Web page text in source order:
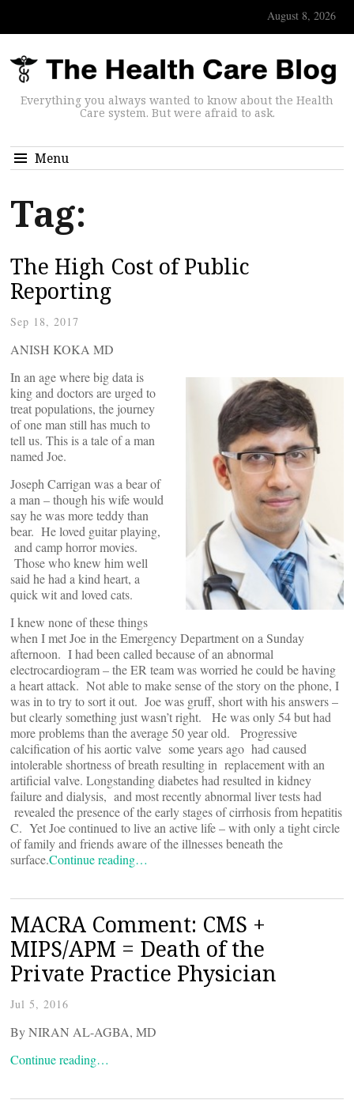
August 8, 2026
Everything you always wanted to know about the Health
Care system. But were afraid to ask.
Menu
Tag:
The High Cost of Public
Reporting
Sep 18, 2017
ANISH KOKA MD
In an age where big data is
king and doctors are urged to
treat populations, the journey
of one man still has much to
tell us. This is a tale of a man
named Joe.
Joseph Carrigan was a bear of
a man – though his wife would
say he was more teddy than
bear. He loved guitar playing,
and camp horror movies.
Those who knew him well
said he had a kind heart, a
quick wit and loved cats.
I knew none of these things
when I met Joe in the Emergency Department on a Sunday
afternoon. I had been called because of an abnormal
electrocardiogram – the ER team was worried he could be having
a heart attack. Not able to make sense of the story on the phone, I
was in to try to sort it out. Joe was gruff, short with his answers –
but clearly something just wasn’t right. He was only 54 but had
more problems than the average 50 year old. Progressive
calcification of his aortic valve some years ago had caused
intolerable shortness of breath resulting in replacement with an
artificial valve. Longstanding diabetes had resulted in kidney
failure and dialysis, and most recently abnormal liver tests had
revealed the presence of the early stages of cirrhosis from hepatitis
C. Yet Joe continued to live an active life – with only a tight circle
of family and friends aware of the illnesses beneath the
surface.Continue reading…
MACRA Comment: CMS +
MIPS/APM = Death of the
Private Practice Physician
Jul 5, 2016
By NIRAN AL-AGBA, MD
Continue reading…